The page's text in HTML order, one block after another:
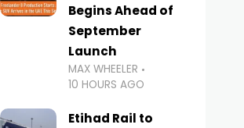
Begins Ahead of
September
Launch
MAX WHEELER
10 HOURS AGO
Etihad Rail to